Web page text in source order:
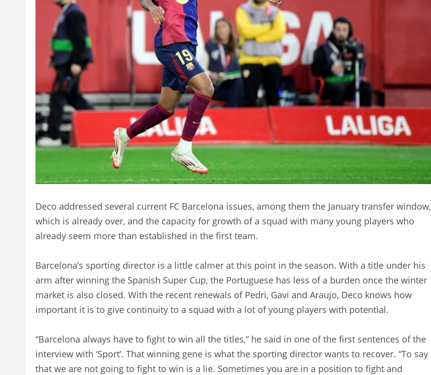
Deco addressed several current FC Barcelona issues, among them the January transfer window,
which is already over, and the capacity for growth of a squad with many young players who
already seem more than established in the first team.
Barcelona’s sporting director is a little calmer at this point in the season. With a title under his
arm after winning the Spanish Super Cup, the Portuguese has less of a burden once the winter
market is also closed. With the recent renewals of Pedri, Gavi and Araujo, Deco knows how
important it is to give continuity to a squad with a lot of young players with potential.
“Barcelona always have to fight to win all the titles,” he said in one of the first sentences of the
interview with ‘Sport’. That winning gene is what the sporting director wants to recover. “To say
that we are not going to fight to win is a lie. Sometimes you are in a position to fight and